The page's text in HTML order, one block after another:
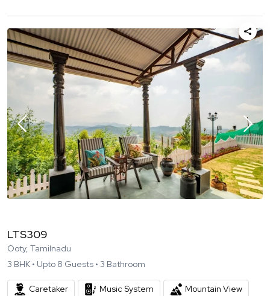
LTS309
Ooty, Tamilnadu
3 BHK • Upto 8 Guests • 3 Bathroom
Caretaker Music System Mountain View